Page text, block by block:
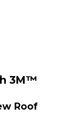
3M™
Roof